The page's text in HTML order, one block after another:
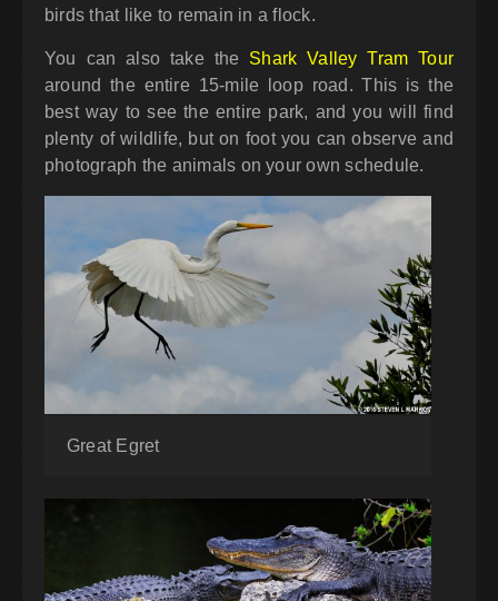
birds that like to remain in a flock.
You can also take the Shark Valley Tram Tour
around the entire 15-mile loop road. This is the
best way to see the entire park, and you will find
plenty of wildlife, but on foot you can observe and
photograph the animals on your own schedule.
Great Egret